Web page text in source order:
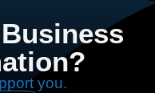
you.